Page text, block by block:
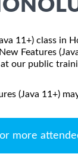
11+) class in
Features
our public
(Java 11+)
more